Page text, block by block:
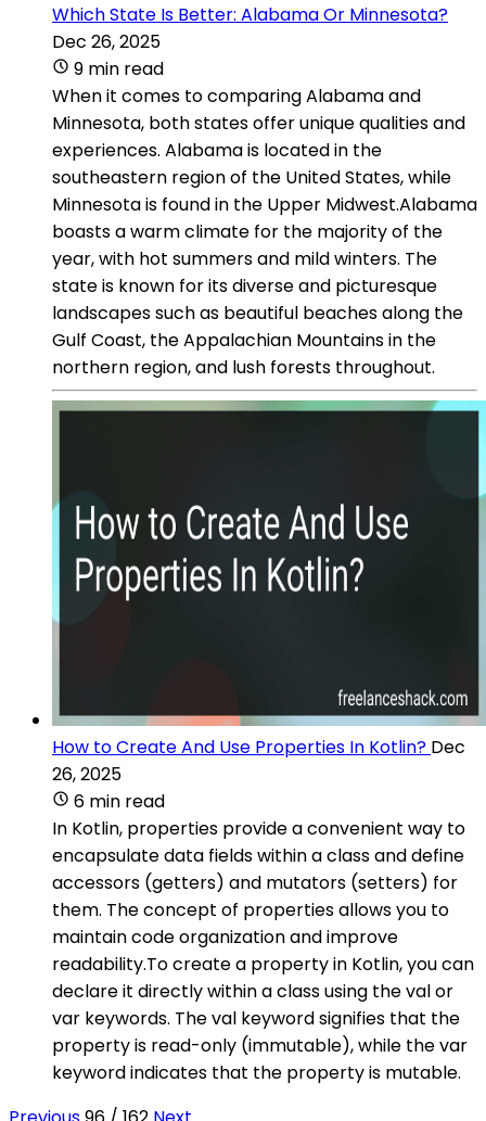
Which State Is Better: Alabama Or Minnesota?
Dec 26, 2025
9 min read
When it comes to comparing Alabama and
Minnesota, both states offer unique qualities and
experiences. Alabama is located in the
southeastern region of the United States, while
Minnesota is found in the Upper Midwest.Alabama
boasts a warm climate for the majority of the
year, with hot summers and mild winters. The
state is known for its diverse and picturesque
landscapes such as beautiful beaches along the
Gulf Coast, the Appalachian Mountains in the
northern region, and lush forests throughout.
How to Create And Use Properties In Kotlin? Dec
26, 2025
6 min read
In Kotlin, properties provide a convenient way to
encapsulate data fields within a class and define
accessors (getters) and mutators (setters) for
them. The concept of properties allows you to
maintain code organization and improve
readability.To create a property in Kotlin, you can
declare it directly within a class using the val or
var keywords. The val keyword signifies that the
property is read-only (immutable), while the var
keyword indicates that the property is mutable.